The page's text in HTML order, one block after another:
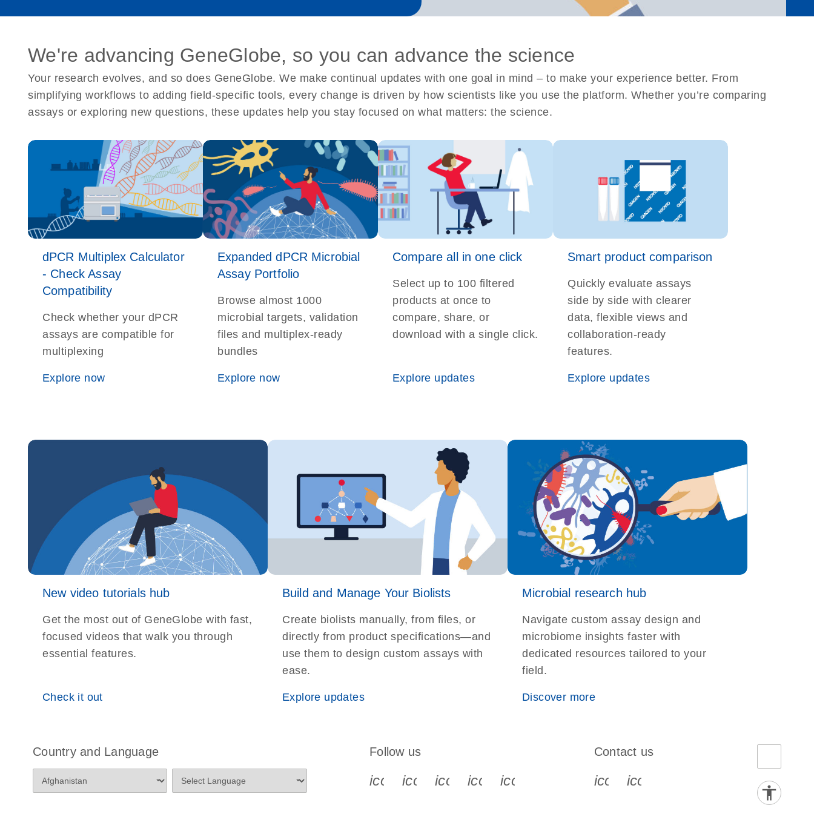
We're advancing GeneGlobe, so you can advance the science
Your research evolves, and so does GeneGlobe. We make continual updates with one goal in mind – to make your experience better. From
simplifying workflows to adding field-specific tools, every change is driven by how scientists like you use the platform. Whether you’re comparing
assays or exploring new questions, these updates help you stay focused on what matters: the science.
dPCR Multiplex Calculator
- Check Assay
Compatibility
Check whether your dPCR
assays are compatible for
multiplexing
Explore now
Expanded dPCR Microbial
Assay Portfolio
Browse almost 1000
microbial targets, validation
files and multiplex-ready
bundles
Explore now
Compare all in one click
Select up to 100 filtered
products at once to
compare, share, or
download with a single click.
Explore updates
Smart product comparison
Quickly evaluate assays
side by side with clearer
data, flexible views and
collaboration-ready
features.
Explore updates
New video tutorials hub
Get the most out of GeneGlobe with fast,
focused videos that walk you through
essential features.
Check it out
Build and Manage Your Biolists
Create biolists manually, from files, or
directly from product specifications—and
use them to design custom assays with
ease.
Explore updates
Microbial research hub
Navigate custom assay design and
microbiome insights faster with
dedicated resources tailored to your
field.
Discover more
Country and Language Follow us
icon_0340_cc_gen_x-s
icon_0066_linkedin-s
icon_0064_facebook-s
icon_0065_instagram-s
icon_0077_youtube-s
Contact us
icon_0072_phone-s
icon_0063_envelope-s